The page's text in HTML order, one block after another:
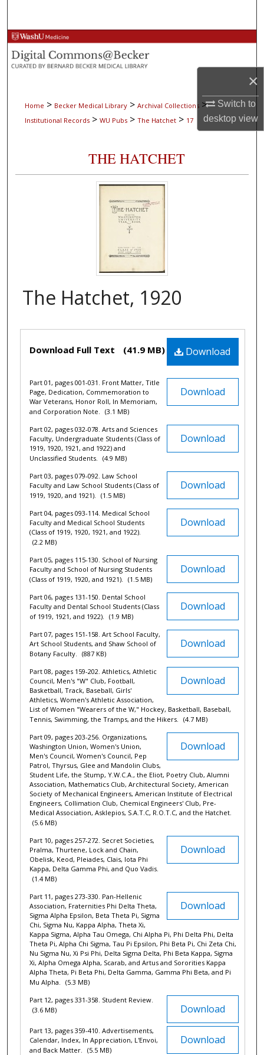
×
Switch to
desktopview
Browse Collections
My Account
About
Digital Commons Network™
Home > Becker Medical Library > Archival Collections >
Institutional Records > WU Pubs > The Hatchet > 17
THE HATCHET
The Hatchet, 1920
Files Download
Download Full Text (41.9 MB)
Download
Part 01, pages 001-031. Front Matter, Title
Page, Dedication, Commemoration to
War Veterans, Honor Roll, In Memoriam,
and Corporation Note.
(3.1 MB)
Download
Part 02, pages 032-078. Arts and Sciences
Faculty, Undergraduate Students (Class of
1919, 1920, 1921, and 1922) and
Unclassified Students.
(4.9 MB)
Download
Part 03, pages 079-092. Law School
Faculty and Law School Students (Class of
1919, 1920, and 1921).
(1.5 MB)
Download
Part 04, pages 093-114. Medical School
Faculty and Medical School Students
(Class of 1919, 1920, 1921, and 1922).
(2.2 MB)
Download
Part 05, pages 115-130. School of Nursing
Faculty and School of Nursing Students
(Class of 1919, 1920, and 1921).
(1.5 MB)
Download
Part 06, pages 131-150. Dental School
Faculty and Dental School Students (Class
of 1919, 1921, and 1922).
(1.9 MB)
Download
Part 07, pages 151-158. Art School Faculty,
Art School Students, and Shaw School of
Botany Faculty.
(887 KB)
Download
Part 08, pages 159-202. Athletics, Athletic
Council, Men's "W" Club, Football,
Basketball, Track, Baseball, Girls'
Athletics, Women's Athletic Association,
List of Women "Wearers of the W," Hockey, Basketball, Baseball,
Tennis, Swimming, the Tramps, and the Hikers.
(4.7 MB)
Download
Part 09, pages 203-256. Organizations,
Washington Union, Women's Union,
Men's Council, Women's Council, Pep
Patrol, Thyrsus, Glee and Mandolin Clubs,
Student Life, the Stump, Y.W.C.A., the Eliot, Poetry Club, Alumni
Association, Mathematics Club, Architectural Society, American
Society of Mechanical Engineers, American Institute of Electrical
Engineers, Collimation Club, Chemical Engineers' Club, Pre-
Medical Association, Asklepios, S.A.T.C, R.O.T.C, and the Hatchet.
(5.6 MB)
Download
Part 10, pages 257-272. Secret Societies,
Pralma, Thurtene, Lock and Chain,
Obelisk, Keod, Pleiades, Clais, Iota Phi
Kappa, Delta Gamma Phi, and Quo Vadis.
(1.4 MB)
Download
Part 11, pages 273-330. Pan-Hellenic
Association, Fraternities Phi Delta Theta,
Sigma Alpha Epsilon, Beta Theta Pi, Sigma
Chi, Sigma Nu, Kappa Alpha, Theta Xi,
Kappa Sigma, Alpha Tau Omega, Chi Alpha Pi, Phi Delta Phi, Delta
Theta Pi, Alpha Chi Sigma, Tau Pi Epsilon, Phi Beta Pi, Chi Zeta Chi,
Nu Sigma Nu, Xi Psi Phi, Delta Sigma Delta, Phi Beta Kappa, Sigma
Xi, Alpha Omega Alpha, Scarab, and Artus and Sororities Kappa
Alpha Theta, Pi Beta Phi, Delta Gamma, Gamma Phi Beta, and Pi
Mu Alpha.
(5.3 MB)
Download
Part 12, pages 331-358. Student Review.
(3.6 MB)
Download
Part 13, pages 359-410. Advertisements,
Calendar, Index, In Appreciation, L'Envoi,
and Back Matter.
(5.5 MB)